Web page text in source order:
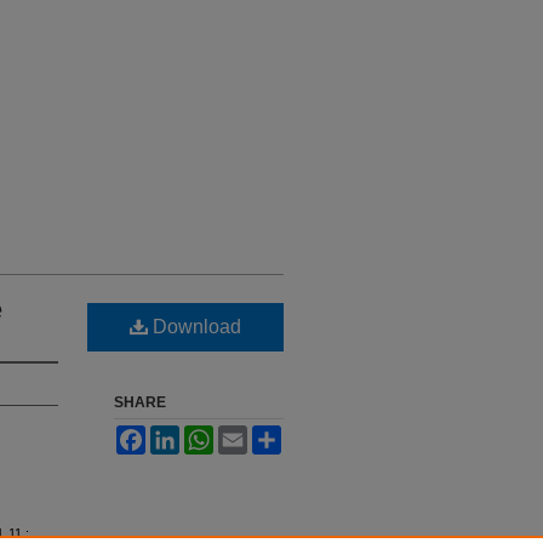
11 :
Download
SHARE
FacebookLinkedInWhatsApp
Email